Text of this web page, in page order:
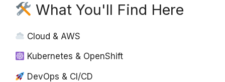
What You'll Find Here
Cloud & AWS
Kubernetes & OpenShift
DevOps & CI/CD